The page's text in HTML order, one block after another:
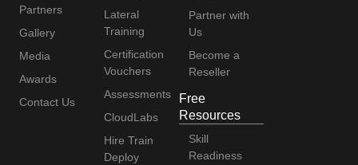
Partners
Gallery
Media
Awards
Contact Us
Lateral
Training
Certification
Vouchers
Assessments
CloudLabs
Hire Train
Deploy
Partner with
Us
Become a
Reseller
Free
Resources
Skill
Readiness